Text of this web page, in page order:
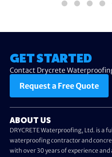
GET STARTED
Contact Drycrete
Request a Free Quote
ABOUT US
DRYCRETE Waterproofing, Ltd. is a
waterproofing contractor and
with over 30 years of experience